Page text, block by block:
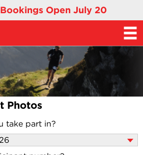
Open July 20
Photos
take part in?